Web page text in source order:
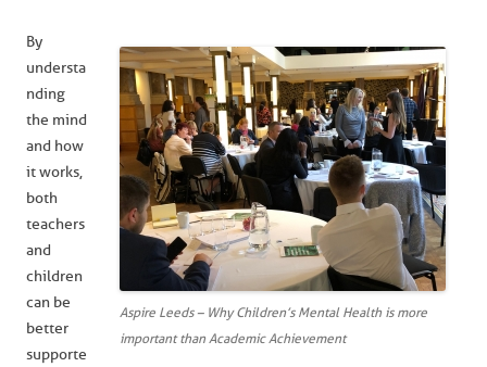
Aspire Leeds – Why Children’s Mental Health is more
important than Academic Achievement
By
understa
nding
the mind
and how
it works,
both
teachers
and
children
can be
better
supporte